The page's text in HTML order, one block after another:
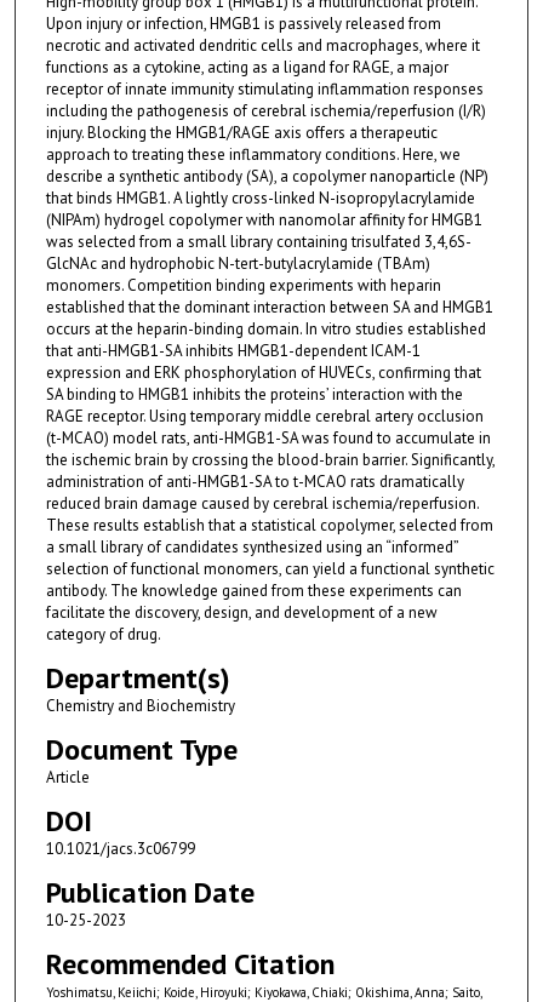
Upon injury or infection, HMGB1 is passively released from
necrotic and activated dendritic cells and macrophages, where it
functions as a cytokine, acting as a ligand for RAGE, a major
receptor of innate immunity stimulating inflammation responses
including the pathogenesis of cerebral ischemia/reperfusion (I/R)
injury. Blocking the HMGB1/RAGE axis offers a therapeutic
approach to treating these inflammatory conditions. Here, we
describe a synthetic antibody (SA), a copolymer nanoparticle (NP)
that binds HMGB1. A lightly cross-linked N-isopropylacrylamide
(NIPAm) hydrogel copolymer with nanomolar affinity for HMGB1
was selected from a small library containing trisulfated 3,4,6S-
GlcNAc and hydrophobic N-tert-butylacrylamide (TBAm)
monomers. Competition binding experiments with heparin
established that the dominant interaction between SA and HMGB1
occurs at the heparin-binding domain. In vitro studies established
that anti-HMGB1-SA inhibits HMGB1-dependent ICAM-1
expression and ERK phosphorylation of HUVECs, confirming that
SA binding to HMGB1 inhibits the proteins’ interaction with the
RAGE receptor. Using temporary middle cerebral artery occlusion
(t-MCAO) model rats, anti-HMGB1-SA was found to accumulate in
the ischemic brain by crossing the blood-brain barrier. Significantly,
administration of anti-HMGB1-SA to t-MCAO rats dramatically
reduced brain damage caused by cerebral ischemia/reperfusion.
These results establish that a statistical copolymer, selected from
a small library of candidates synthesized using an “informed”
selection of functional monomers, can yield a functional synthetic
antibody. The knowledge gained from these experiments can
facilitate the discovery, design, and development of a new
category of drug.
Department(s)
Chemistry and Biochemistry
Document Type
Article
DOI
10.1021/jacs.3c06799
Publication Date
10-25-2023
Recommended Citation
Yoshimatsu, Keiichi; Koide, Hiroyuki; Kiyokawa, Chiaki; Okishima, Anna; Saito,